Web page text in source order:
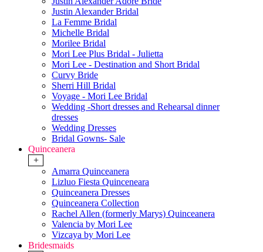
Justin Alexander Bridal
La Femme Bridal
Michelle Bridal
Morilee Bridal
Mori Lee Plus Bridal - Julietta
Mori Lee - Destination and Short Bridal
Curvy Bride
Sherri Hill Bridal
Voyage - Mori Lee Bridal
Wedding -Short dresses and Rehearsal dinner
dresses
Wedding Dresses
Bridal Gowns- Sale
Quinceanera
+
Amarra Quinceanera
Lizluo Fiesta Quinceneara
Quinceanera Dresses
Quinceanera Collection
Rachel Allen (formerly Marys) Quinceanera
Valencia by Mori Lee
Vizcaya by Mori Lee
Bridesmaids